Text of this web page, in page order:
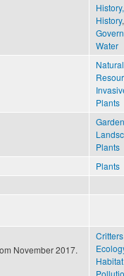
History,
Water
Natural
Plants
Plants
Plants
November 2017.
Critters
Habitat